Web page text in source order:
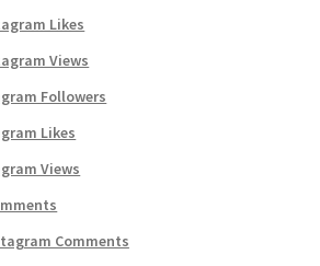
Likes
Views
Followers
Likes
Views
Comments